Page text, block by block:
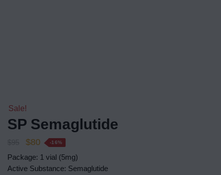
Sale!
SP Semaglutide
$80 -16%
Package: 1 vial (5mg)
Active Substance: Semaglutide